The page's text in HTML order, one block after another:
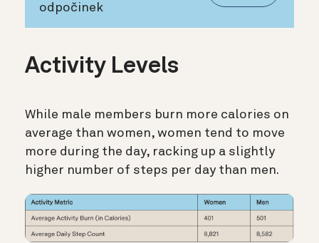
odpočinek
Activity Levels
While male members burn more calories on
average than women, women tend to move
more during the day, racking up a slightly
higher number of steps per day than men.